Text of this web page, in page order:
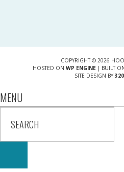
COPYRIGHT © 2026
HOSTED ON WP ENGINE| BUILT
SITE DESIGN BY
MENU